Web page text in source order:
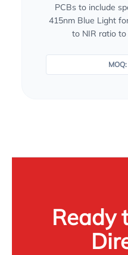
PCBs to include
415nm Blue Light
to NIR ratio
Ready